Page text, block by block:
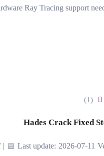
Ray Tracing support
(1)
Hades Crack Fixed
| 📅 Last update: 2026-07-11